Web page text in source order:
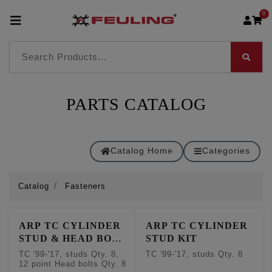
0
PARTS CATALOG
Catalog Home Categories
Catalog Fasteners
ARP TC CYLINDER
STUD & HEAD BOLT
KIT
TC '99-'17, studs Qty. 8,
12 point Head bolts Qty. 8
ARP TC CYLINDER
STUD KIT
TC '99-'17, studs Qty. 8